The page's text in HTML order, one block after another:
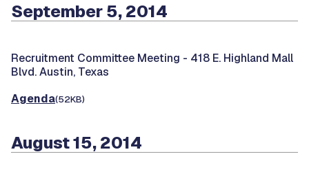
September 5, 2014
Recruitment Committee Meeting - 418 E. Highland Mall
Blvd. Austin, Texas
Agenda(52KB)
August 15, 2014